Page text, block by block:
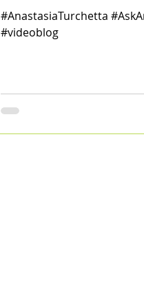
#AnastasiaTurchetta
#videoblog